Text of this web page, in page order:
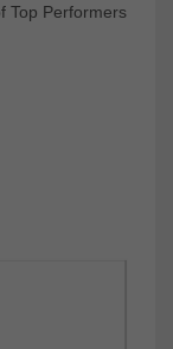
Top Performers